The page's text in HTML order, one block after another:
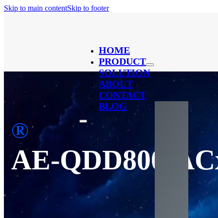
Skip to main contentSkip to footer
®
HOME
PRODUCT
SOLUTION
ABOUT
CONTACT
BLOG
AE-QDD800-